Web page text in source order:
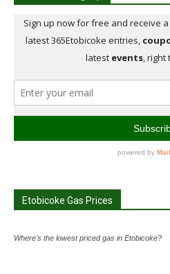
Etobicoke Gas Prices
Where's the lowest priced gas in Etobicoke?